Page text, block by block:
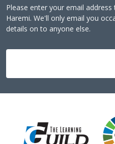
Please enter your email
Haremi. We'll only email you
details on to anyone else.